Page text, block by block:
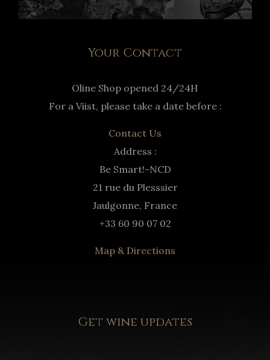
Your Contact
Oline Shop opened 24/24H
For a Viist, please take a date before :
Contact Us
Address :
Be Smart!-NCD
21 rue du Plesssier
Jaulgonne, France
+33 60 90 07 02
Map & Directions
Get wine updates